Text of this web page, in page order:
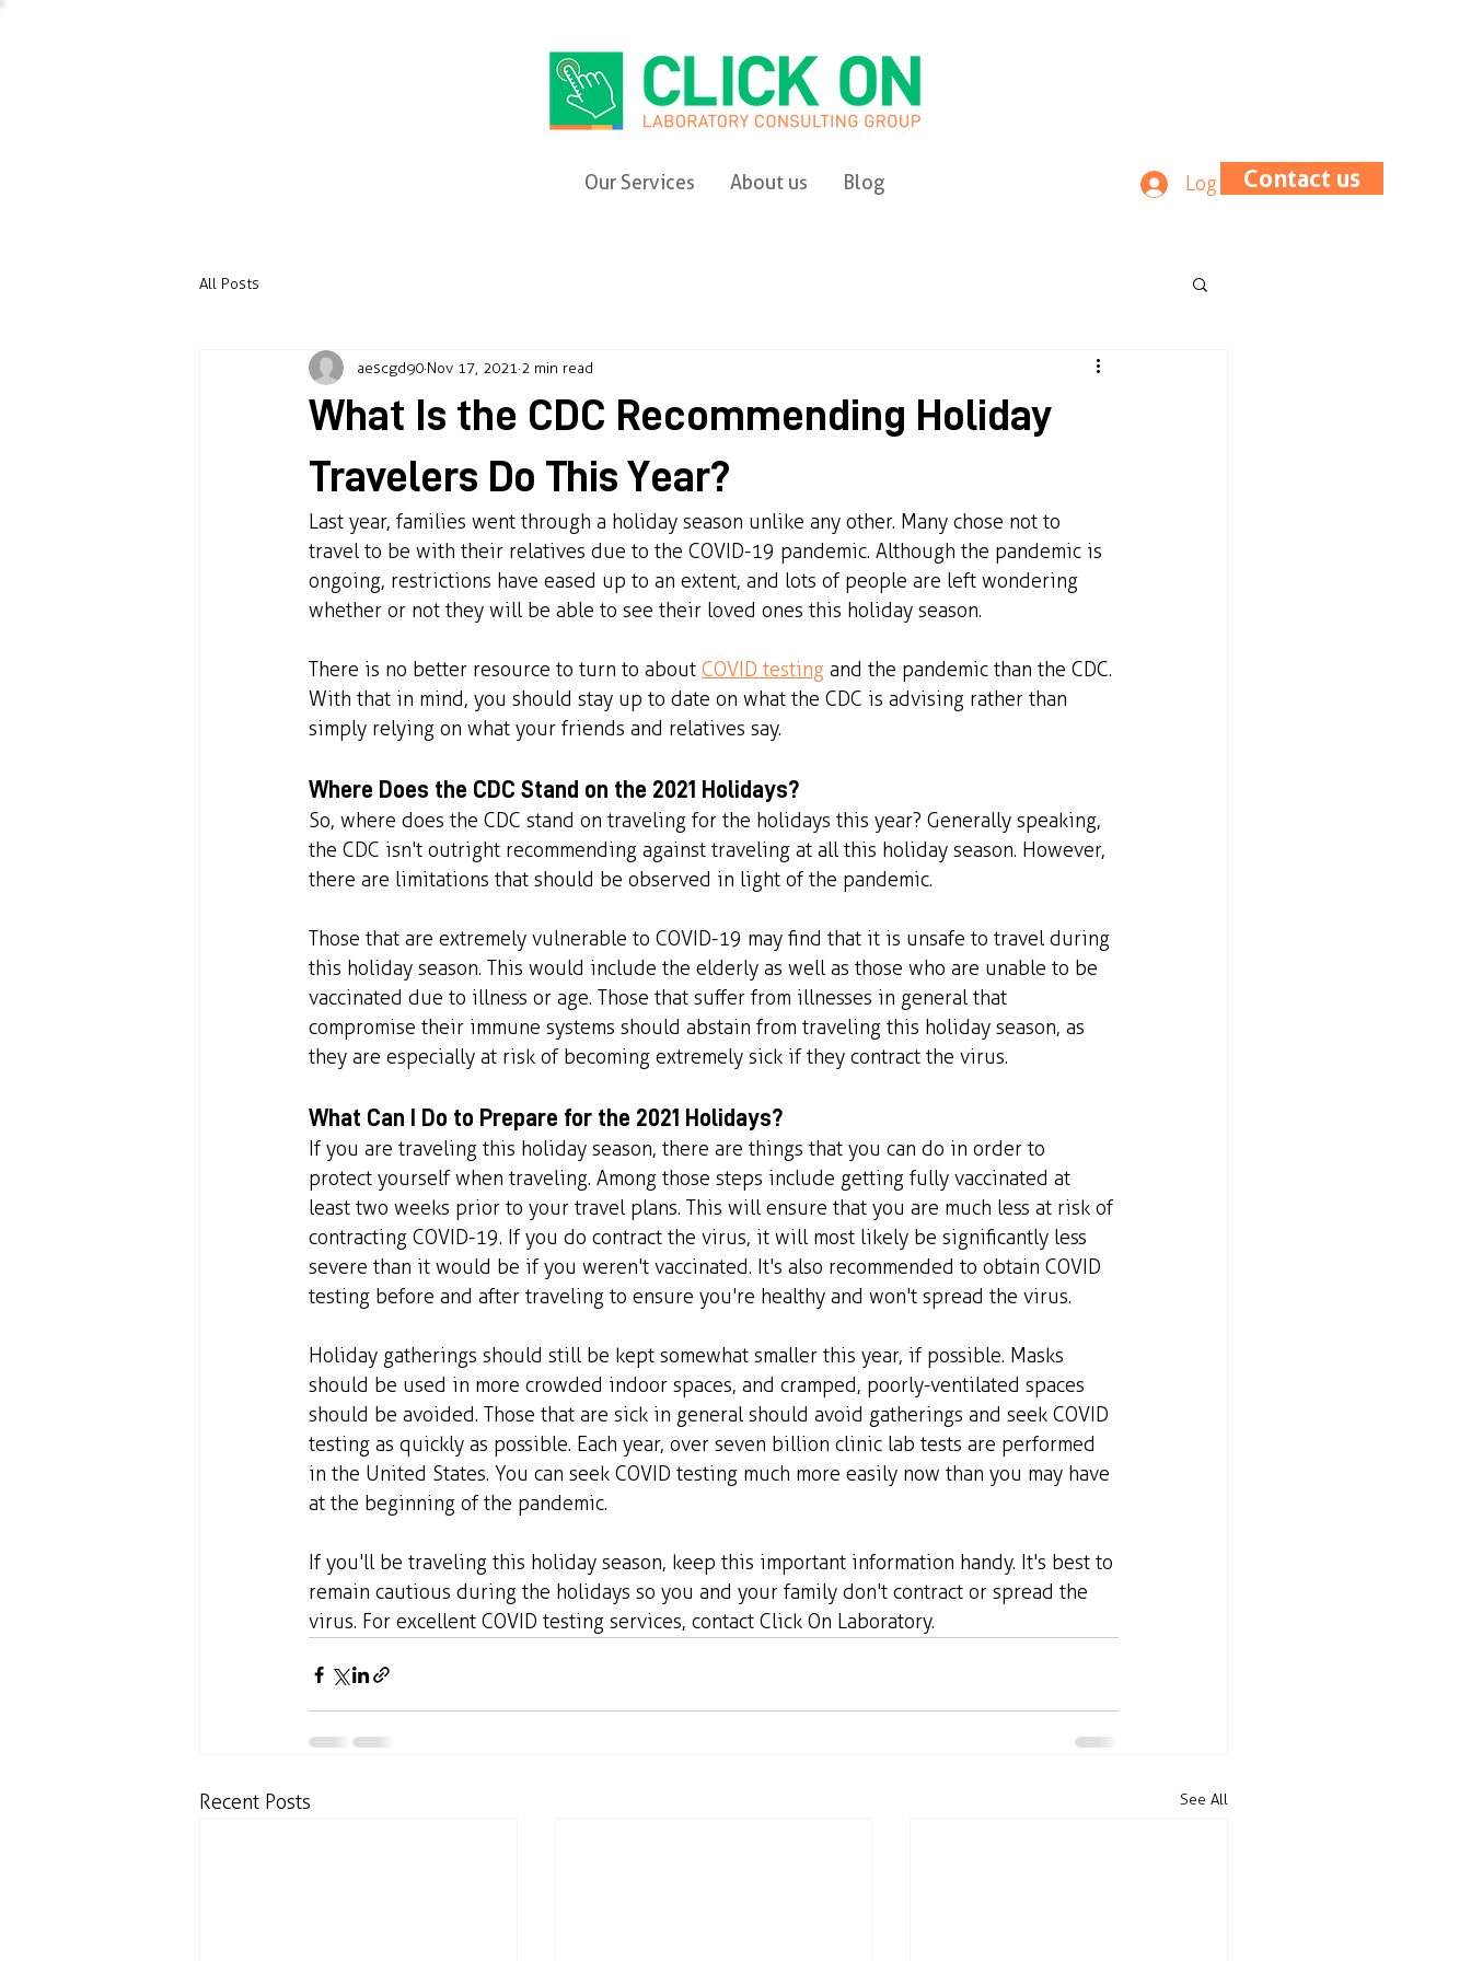
Our Services About us Blog Log In Contact us
All Posts
What Is the CDC Recommending Holiday
Travelers Do This Year?
aescgd90 Nov 17, 2021 2 min read
Last year, families went through a holiday season unlike any other. Many chose not to
travel to be with their relatives due to the COVID-19 pandemic. Although the pandemic is
ongoing, restrictions have eased up to an extent, and lots of people are left wondering
whether or not they will be able to see their loved ones this holiday season.
There is no better resource to turn to about COVID testing and the pandemic than the CDC.
With that in mind, you should stay up to date on what the CDC is advising rather than
simply relying on what your friends and relatives say.
Where Does the CDC Stand on the 2021 Holidays?
So, where does the CDC stand on traveling for the holidays this year? Generally speaking,
the CDC isn't outright recommending against traveling at all this holiday season. However,
there are limitations that should be observed in light of the pandemic.
Those that are extremely vulnerable to COVID-19 may find that it is unsafe to travel during
this holiday season. This would include the elderly as well as those who are unable to be
vaccinated due to illness or age. Those that suffer from illnesses in general that
compromise their immune systems should abstain from traveling this holiday season, as
they are especially at risk of becoming extremely sick if they contract the virus.
What Can I Do to Prepare for the 2021 Holidays?
If you are traveling this holiday season, there are things that you can do in order to
protect yourself when traveling. Among those steps include getting fully vaccinated at
least two weeks prior to your travel plans. This will ensure that you are much less at risk of
contracting COVID-19. If you do contract the virus, it will most likely be significantly less
severe than it would be if you weren't vaccinated. It's also recommended to obtain COVID
testing before and after traveling to ensure you're healthy and won't spread the virus.
Holiday gatherings should still be kept somewhat smaller this year, if possible. Masks
should be used in more crowded indoor spaces, and cramped, poorly-ventilated spaces
should be avoided. Those that are sick in general should avoid gatherings and seek COVID
testing as quickly as possible. Each year, over seven billion clinic lab tests are performed
in the United States. You can seek COVID testing much more easily now than you may have
at the beginning of the pandemic.
If you'll be traveling this holiday season, keep this important information handy. It's best to
remain cautious during the holidays so you and your family don't contract or spread the
virus. For excellent COVID testing services, contact Click On Laboratory.
Recent Posts See All